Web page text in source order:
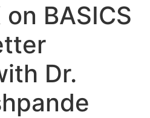
BASICS
Dr.